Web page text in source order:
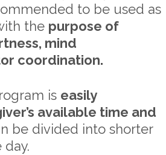
to be used as
the purpose of
mind
coordination.
is easily
available time and
be divided into shorter